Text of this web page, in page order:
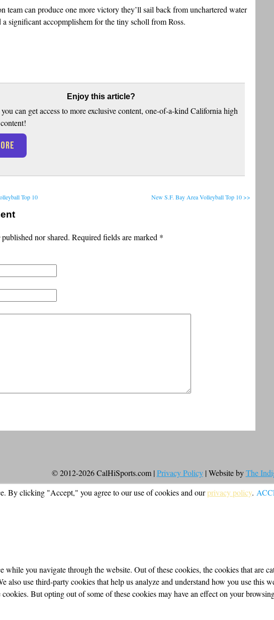
team can produce one more victory they’ll sail back from unchartered water
significant accopmplishem for the tiny scholl from Ross.
Enjoy this article?
can get access to more exclusive content, one-of-a-kind California high
Top 10 New S.F. Bay Area Volleyball Top 10 >>
published nor shared. Required fields are marked *
© 2012-2026 CalHiSports.com | Privacy Policy| Website byThe
By clicking "Accept," you agree to our use of cookies and ourprivacy policy.
you navigate through the website. Out of these cookies, the cookies that are
also use third-party cookies that help us analyze and understand how you use
But opting out of some of these cookies may have an effect on your